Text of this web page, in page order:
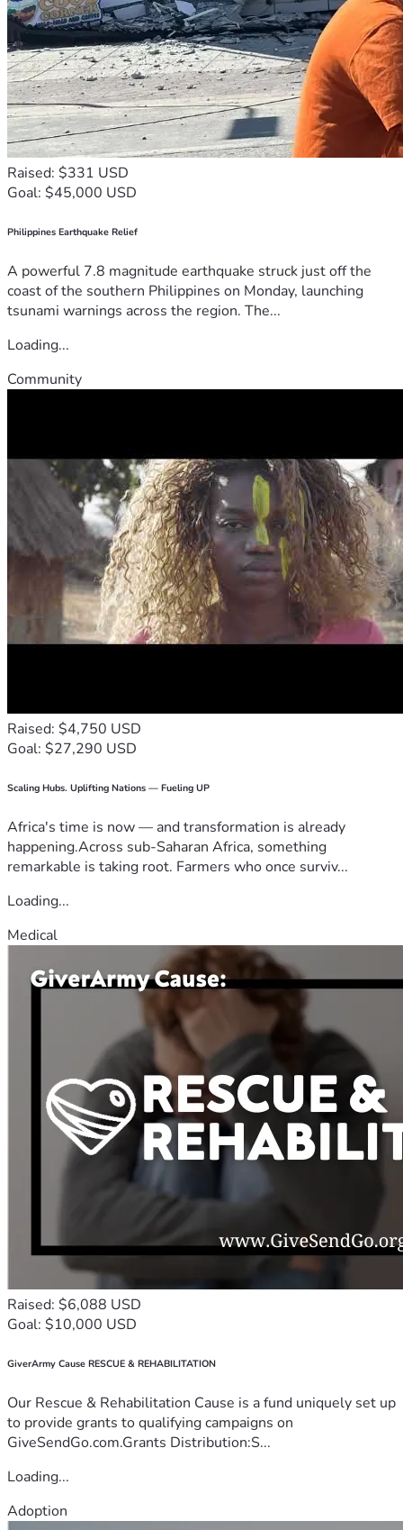
Raised: $331 USD
Goal: $45,000 USD
Philippines Earthquake Relief
A powerful 7.8 magnitude earthquake struck just off the
coast of the southern Philippines on Monday, launching
tsunami warnings across the region. The...
Loading...
Community
Raised: $4,750 USD
Goal: $27,290 USD
Scaling Hubs. Uplifting Nations — Fueling UP
Africa's time is now — and transformation is already
happening.Across sub-Saharan Africa, something
remarkable is taking root. Farmers who once surviv...
Loading...
Medical
Raised: $6,088 USD
Goal: $10,000 USD
GiverArmy Cause RESCUE & REHABILITATION
Our Rescue & Rehabilitation Cause is a fund uniquely set up
to provide grants to qualifying campaigns on
GiveSendGo.com.Grants Distribution:S...
Loading...
Adoption